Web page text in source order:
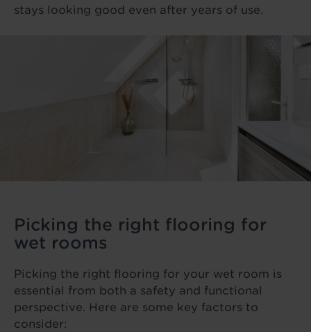
stays looking good even after years of use.
Picking the right flooring for
wet rooms
Picking the right flooring for your wet room is
essential from both a safety and functional
perspective. Here are some key factors to
consider: